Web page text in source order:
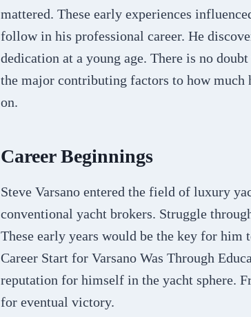
mattered. These early experiences
follow in his professional career. He
dedication at a young age. There is no
the major contributing factors to how much
on.
Career Beginnings
Steve Varsano entered the field of luxury
conventional yacht brokers. Struggle
These early years would be the key for him
Career Start for Varsano Was Through
reputation for himself in the yacht sphere.
for eventual victory.